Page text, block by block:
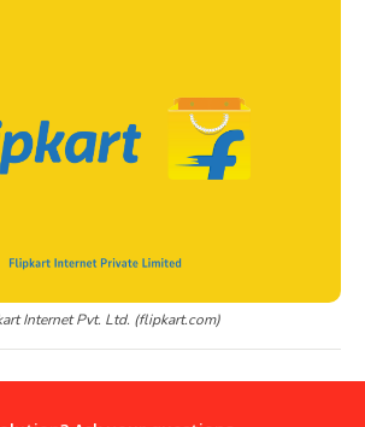
Internet Pvt. Ltd. (flipkart.com)